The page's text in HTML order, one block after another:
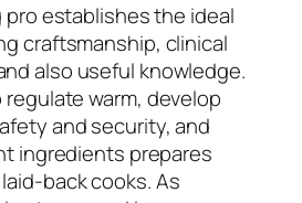
pro establishes the ideal
craftsmanship, clinical
also useful knowledge.
warm, develop
and security, and
ingredients prepares
back cooks. As